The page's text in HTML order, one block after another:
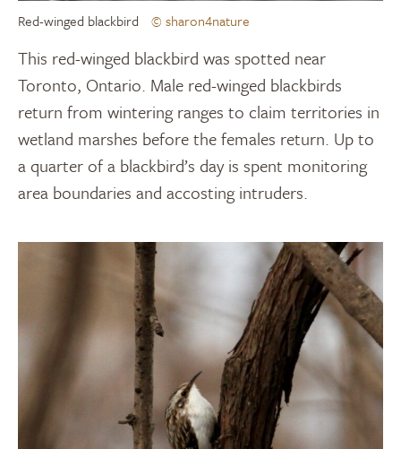
Red-winged blackbird © sharon4nature
This red-winged blackbird was spotted near
Toronto, Ontario. Male red-winged blackbirds
return from wintering ranges to claim territories in
wetland marshes before the females return. Up to
a quarter of a blackbird’s day is spent monitoring
area boundaries and accosting intruders.